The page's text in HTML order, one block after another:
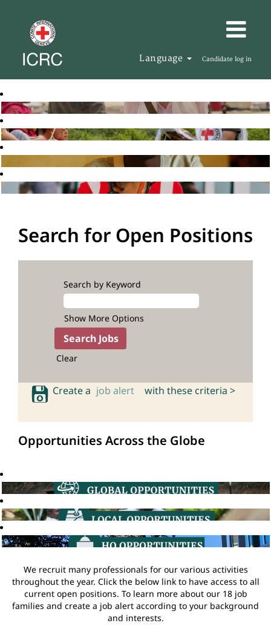
Language Candidate log in
Search for Open Positions
Search by Keyword
Show More Options
Clear
Create a job alert with these criteria >
Opportunities Across the Globe
We recruit many professionals for our various activities
throughout the year. Click the below link to have access to all
current open positions. To learn more about our 18 job
families and create a job alert according to your background
and interests.